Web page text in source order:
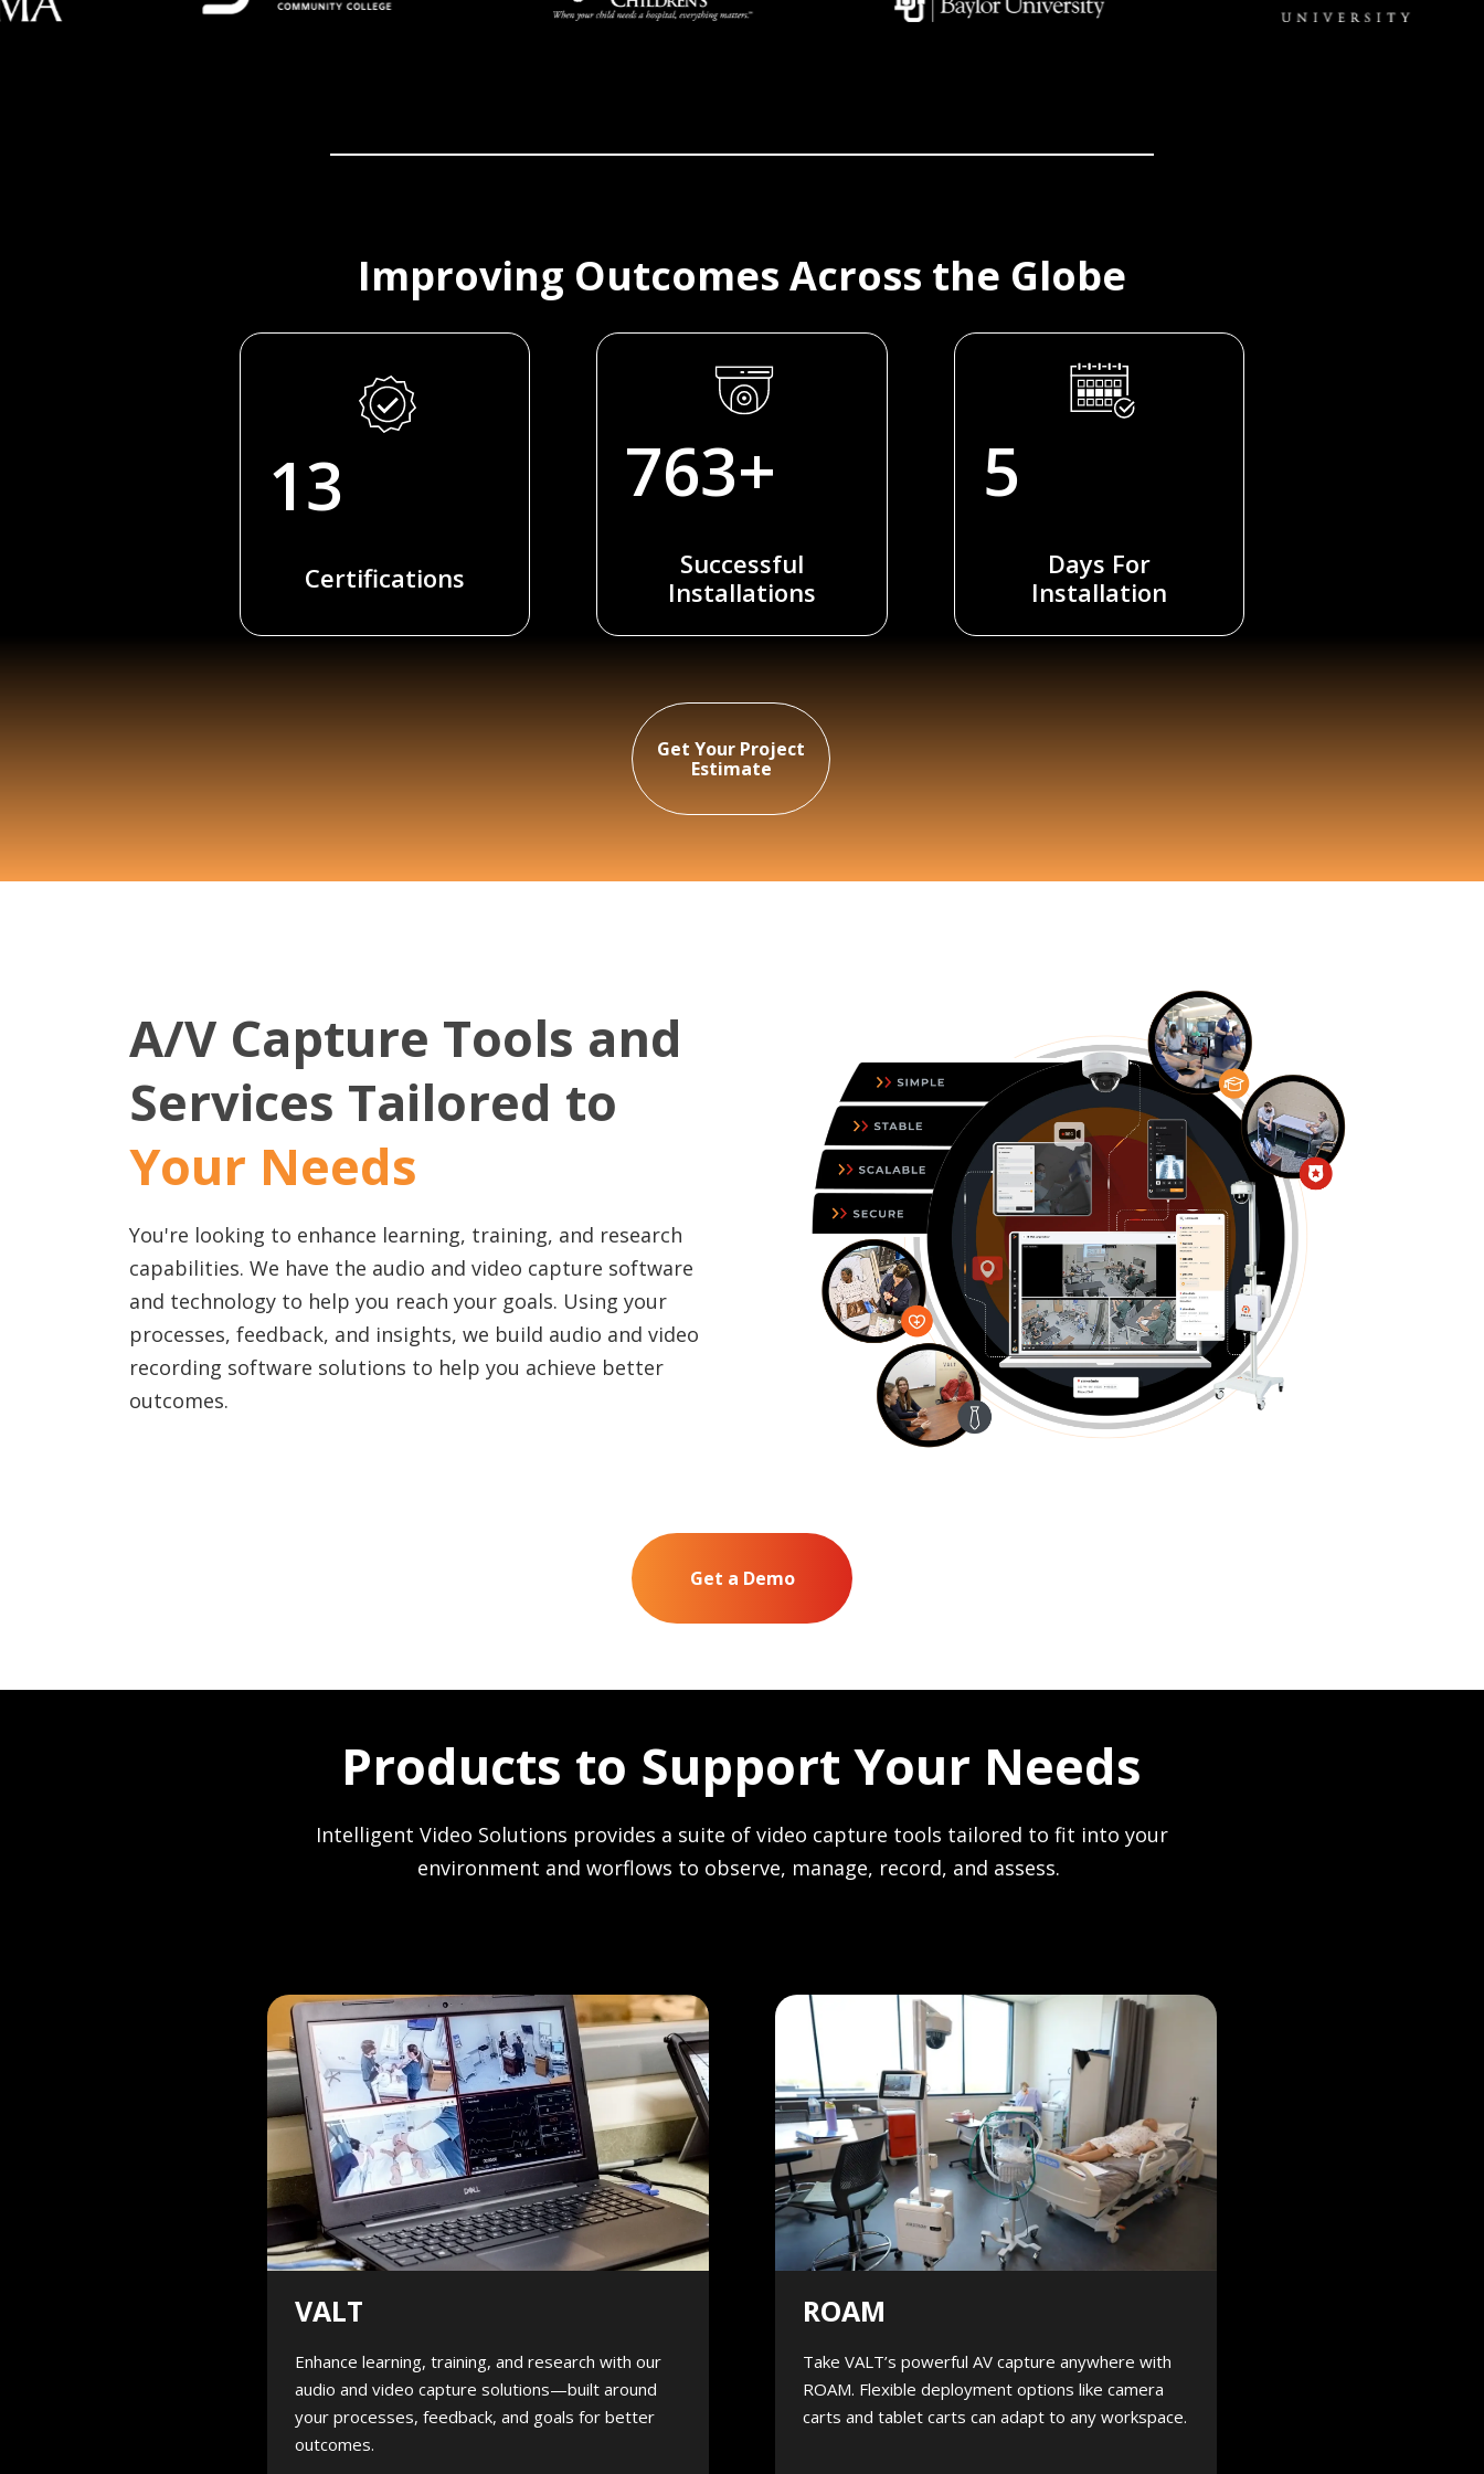
Improving Outcomes Across the Globe
13
Certifications
770
Successful
Installations
5
Days For
Installation
Get Your Project
Estimate
A/V Capture Tools and
Services Tailored to
Your Needs
You're looking to enhance learning, training, and research
capabilities. We have the audio and video capture software
and technology to help you reach your goals. Using your
processes, feedback, and insights, we build audio and video
recording software solutions to help you achieve better
outcomes.
Get a Demo
Products to Support Your Needs
Intelligent Video Solutions provides a suite of video capture tools tailored to fit into your
environment and worflows to observe, manage, record, and assess.
VALT
Enhance learning, training, and research with our
audio and video capture solutions—built around
your processes, feedback, and goals for better
outcomes.
ROAM
Take VALT’s powerful AV capture anywhere with
ROAM. Flexible deployment options like camera
carts and tablet carts can adapt to any workspace.